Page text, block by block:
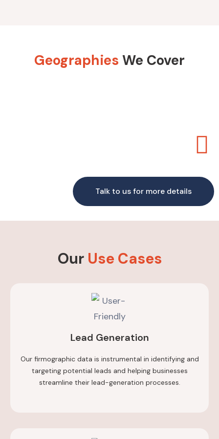
Geographies We Cover
Talk to us for more details
OurUse Cases
Lead Generation
Our firmographic data is instrumental in identifying and
targeting potential leads and helping businesses
streamline their lead-generation processes.